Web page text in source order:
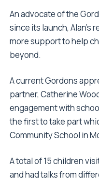
An advocate of the
since its launch,
more support to help
beyond.
A current Gordons
partner, Catherine
engagement with
the first to take part
Community School in
A total of 15 children
and had talks from